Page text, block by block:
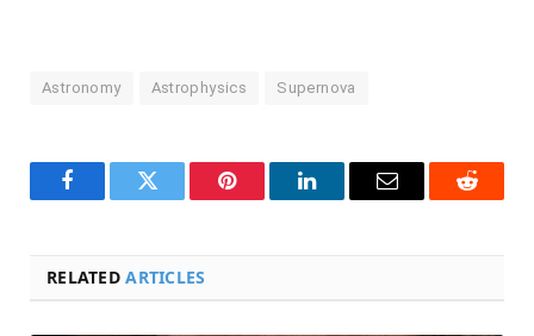
Astronomy Astrophysics Supernova
FacebookTwitter Pinterest LinkedInEmail Reddit
RELATEDARTICLES